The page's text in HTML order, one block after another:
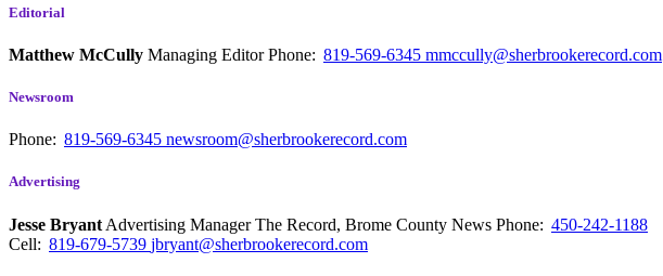
Editorial
Matthew McCully Managing EditorPhone: 819-569-6345 mmccully@sherbrookerecord.com
Newsroom
Phone: 819-569-6345 newsroom@sherbrookerecord.com
Advertising
Jesse Bryant Advertising Manager The Record, Brome County News Phone: 450-242-1188
Cell: 819-679-5739 jbryant@sherbrookerecord.com